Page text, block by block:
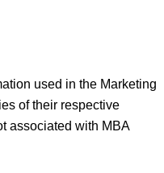
used in the Marketing
of their respective
associated with MBA